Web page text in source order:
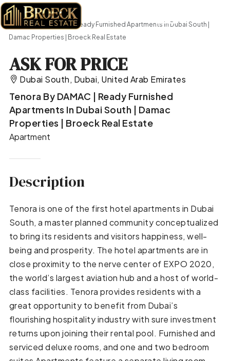
Home
Apartment
Tenora by DAMAC | Ready Furnished Apartments in Dubai South |
Damac Properties | Broeck Real Estate
ASK FOR PRICE
Dubai South, Dubai, United Arab Emirates
Tenora By DAMAC | Ready Furnished
Apartments In Dubai South | Damac
Properties | Broeck Real Estate
Apartment
Description
Tenora is one of the first hotel apartments in Dubai
South, a master planned community conceptualized
to bring its residents and visitors happiness, well-
being and prosperity. The hotel apartments are in
close proximity to the nerve center of EXPO 2020,
the world’s largest aviation hub and a host of world-
class facilities. Tenora provides residents with a
great opportunity to benefit from Dubai’s
flourishing hospitality industry with sure investment
returns upon joining their rental pool. Furnished and
serviced deluxe rooms, and one and two bedroom